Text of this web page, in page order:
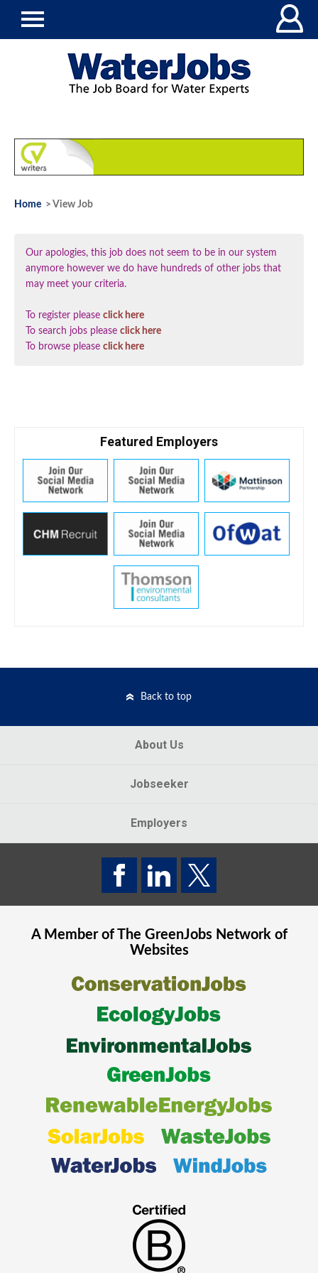
Home > View Job
Our apologies, this job does not seem to be in our system
anymore however we do have hundreds of other jobs that
may meet your criteria.
To register please click here
To search jobs please click here
To browse please click here
Featured Employers
Back to top
About Us
Jobseeker
Employers
A Member of The GreenJobsNetwork of
Websites